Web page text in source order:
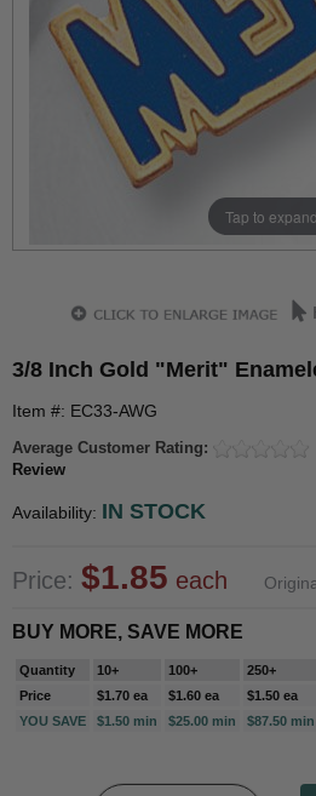
Tap to expand
3/8 Inch Gold "Merit"
Item #: EC33-AWG
Average Customer Rating:
Review
Availability: IN STOCK
Price: $1.85 each
BUY MORE, SAVE MORE
Quantity 10+ 100+
250+
Price
$1.70 ea $1.60 ea
$1.50 ea
YOU SAVE
$1.50 min $25.00 min $87.50 min